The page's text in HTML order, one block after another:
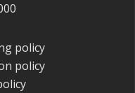
policy
policy